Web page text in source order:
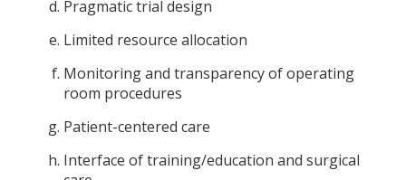
Pragmatic trial design
Limited resource allocation
Monitoring and transparency of operating
room procedures
Patient-centered care
Interface of training/education and surgical